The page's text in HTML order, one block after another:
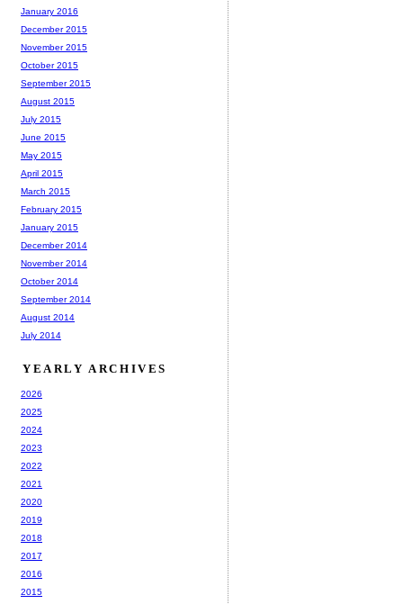
January 2016
December 2015
November 2015
October 2015
September 2015
August 2015
July 2015
June 2015
May 2015
April 2015
March 2015
February 2015
January 2015
December 2014
November 2014
October 2014
September 2014
August 2014
July 2014
YEARLY ARCHIVES
2026
2025
2024
2023
2022
2021
2020
2019
2018
2017
2016
2015